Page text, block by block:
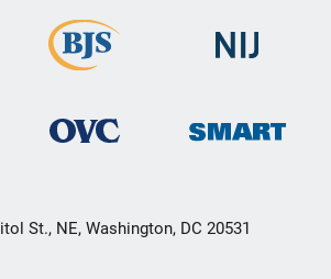
St., NE, Washington, DC 20531